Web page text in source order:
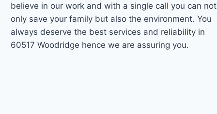
believe in our work and with a single call you can not
only save your family but also the environment. You
always deserve the best services and reliability in
60517 Woodridge hence we are assuring you.